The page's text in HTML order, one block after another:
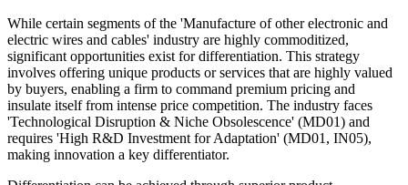
While certain segments of the 'Manufacture of other electronic and
electric wires and cables' industry are highly commoditized,
significant opportunities exist for differentiation. This strategy
involves offering unique products or services that are highly valued
by buyers, enabling a firm to command premium pricing and
insulate itself from intense price competition. The industry faces
'Technological Disruption & Niche Obsolescence' (MD01) and
requires 'High R&D Investment for Adaptation' (MD01, IN05),
making innovation a key differentiator.